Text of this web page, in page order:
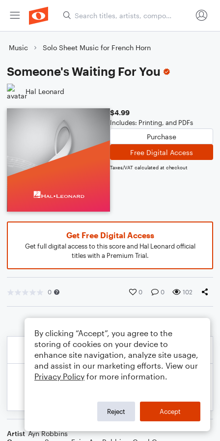
Music Solo Sheet Music for French Horn
Someone's Waiting For You
Hal Leonard
$4.99
Includes: Printing, and PDFs
Purchase
Free Digital Access
Taxes/VAT calculated at checkout
Get Free Digital Access
Get full digital access to this score and Hal Leonard official
titles with a Premium Trial.
0 0 0 102
Artist Ayn Robbins
By clicking “Accept”, you agree to the
storing of cookies on your device to
enhance site navigation, analyze site usage,
and assist in our marketing efforts. View our
Privacy Policy for more information.
Reject Accept